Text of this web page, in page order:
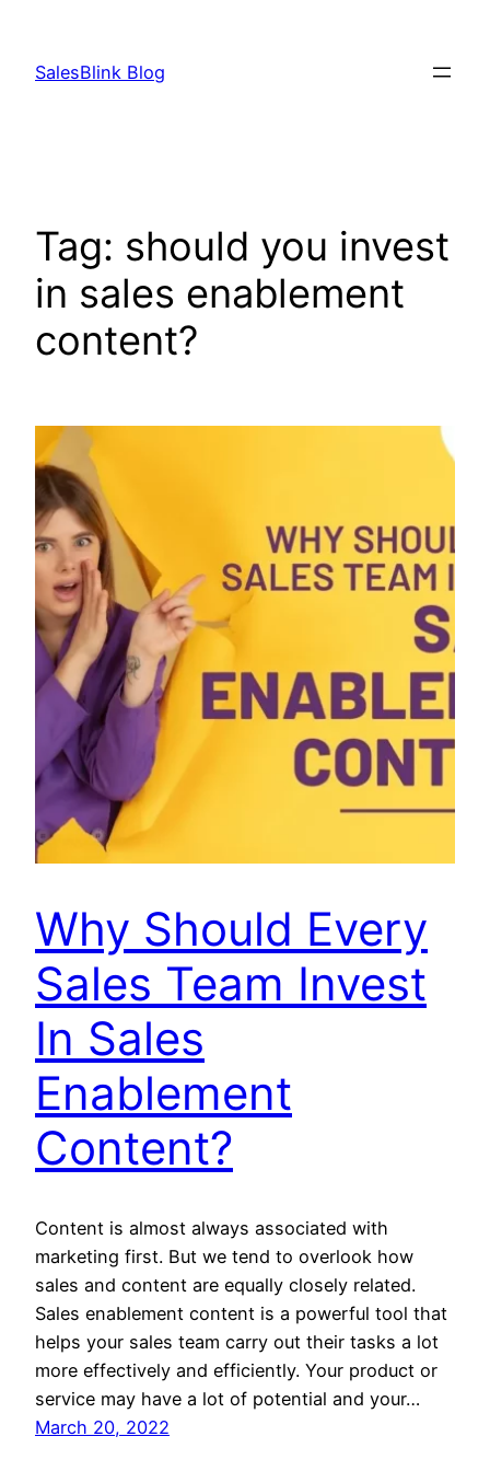
content
SalesBlink Blog
Tag: should you invest
in sales enablement
content?
Why Should Every
Sales Team Invest
In Sales
Enablement
Content?
Content is almost always associated with
marketing first. But we tend to overlook how
sales and content are equally closely related.
Sales enablement content is a powerful tool that
helps your sales team carry out their tasks a lot
more effectively and efficiently. Your product or
service may have a lot of potential and your…
March 20, 2022